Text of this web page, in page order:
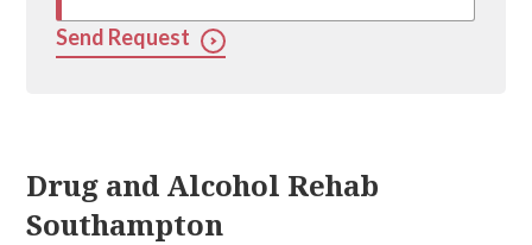
Send Request
Drug and Alcohol Rehab
Southampton